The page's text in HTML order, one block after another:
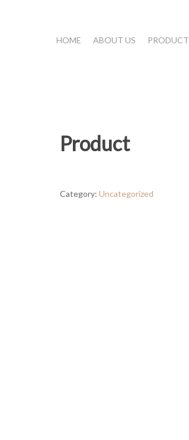
HOME ABOUT US PRODUCT
Product
Category: Uncategorized